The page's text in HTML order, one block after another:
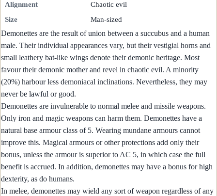
Alignment
Chaotic evil
Size
Man-sized
Demonettes are the result of union between a succubus and a human
male. Their individual appearances vary, but their vestigial horns and
small leathery bat-like wings denote their demonic heritage. Most
favour their demonic mother and revel in chaotic evil. A minority
(20%) harbour less demoniacal inclinations. Nevertheless, they may
never be lawful or good.
Demonettes are invulnerable to normal melee and missile weapons.
Only iron and magic weapons can harm them. Demonettes have a
natural base armour class of 5. Wearing mundane armours cannot
improve this. Magical armours or other protections add only their
bonus, unless the armour is superior to AC 5, in which case the full
benefit is accrued. In addition, demonettes may have a bonus for high
dexterity, as do humans.
In melee, demonettes may wield any sort of weapon regardless of any